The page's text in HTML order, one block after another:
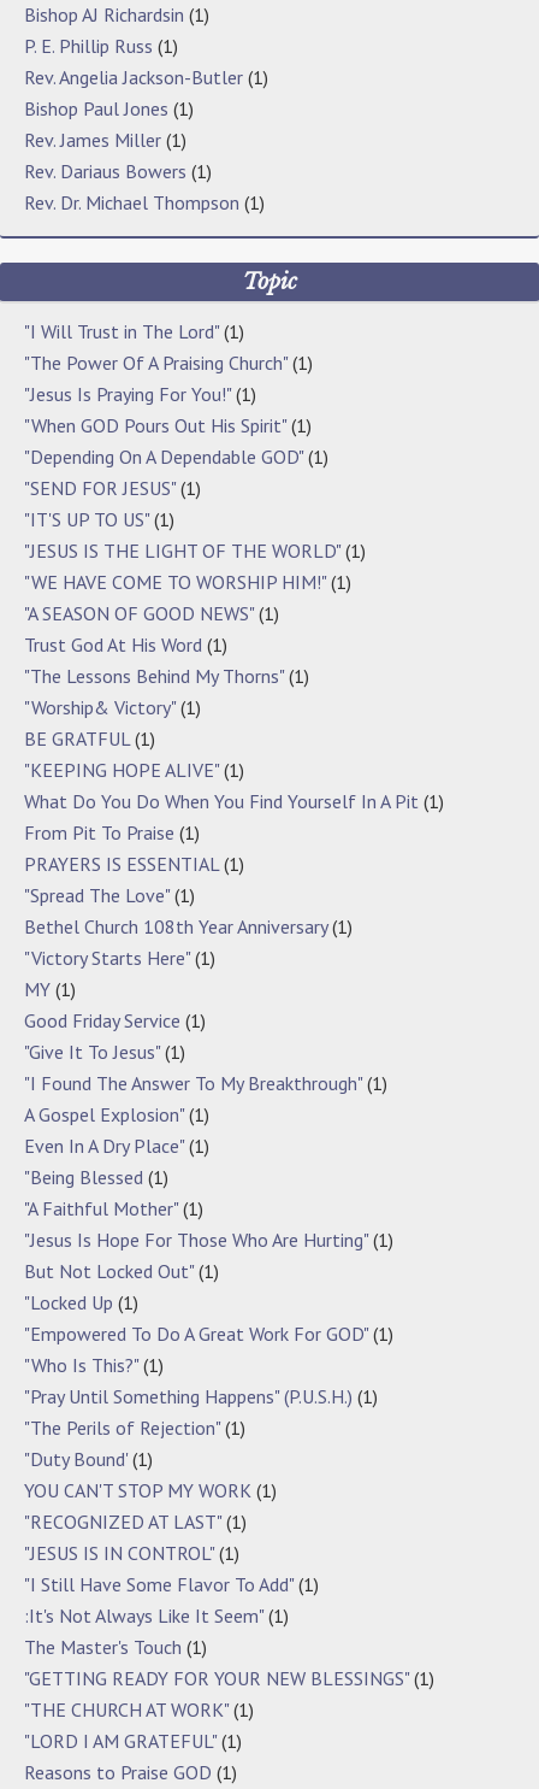
Bishop AJ Richardsin (1)
P. E. Phillip Russ (1)
Rev. Angelia Jackson-Butler (1)
Bishop Paul Jones (1)
Rev. James Miller (1)
Rev. Dariaus Bowers (1)
Rev. Dr. Michael Thompson (1)
Topic
"I Will Trust in The Lord"(1)
"The Power Of A Praising Church"(1)
"Jesus Is Praying For You!"(1)
"When GOD Pours Out His Spirit"(1)
"Depending On A Dependable GOD"(1)
"SEND FOR JESUS"(1)
"IT'S UP TO US"(1)
"JESUS IS THE LIGHT OF THE WORLD"(1)
"WE HAVE COME TO WORSHIP HIM!"(1)
"A SEASON OF GOOD NEWS"(1)
Trust God At His Word (1)
"The Lessons Behind My Thorns"(1)
"Worship& Victory"(1)
BE GRATFUL (1)
"KEEPING HOPE ALIVE"(1)
What Do You Do When You Find Yourself In A Pit (1)
From Pit To Praise (1)
PRAYERS IS ESSENTIAL (1)
"Spread The Love"(1)
Bethel Church 108th Year Anniversary(1)
"Victory Starts Here"(1)
MY (1)
Good Friday Service (1)
"Give It To Jesus"(1)
"I Found The Answer To My Breakthrough"(1)
A Gospel Explosion"(1)
Even In A Dry Place"(1)
"Being Blessed (1)
"A Faithful Mother"(1)
"Jesus Is Hope For Those Who Are Hurting"(1)
But Not Locked Out"(1)
"Locked Up (1)
"Empowered To Do A Great Work For GOD"(1)
"Who Is This?"(1)
"Pray Until Something Happens" (P.U.S.H.) (1)
"The Perils of Rejection"(1)
"Duty Bound'(1)
YOU CAN'T STOP MY WORK (1)
"RECOGNIZED AT LAST"(1)
"JESUS IS IN CONTROL"(1)
"I Still Have Some Flavor To Add"(1)
:It's Not Always Like It Seem"(1)
The Master's Touch (1)
"GETTING READY FOR YOUR NEW BLESSINGS"(1)
"THE CHURCH AT WORK"(1)
"LORD I AM GRATEFUL"(1)
Reasons to Praise GOD (1)